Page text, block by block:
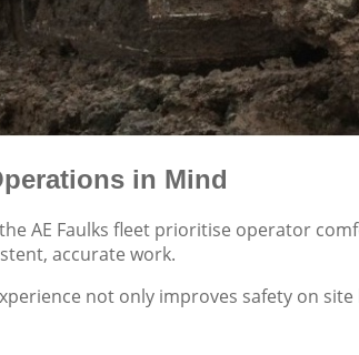
in Mind
AE Faulks fleet prioritise operator
accurate work.
not only improves safety on